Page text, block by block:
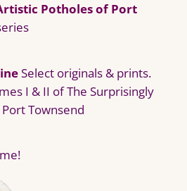
Potholes of Port
Select originals & prints.
I & II of The Surprisingly
Townsend